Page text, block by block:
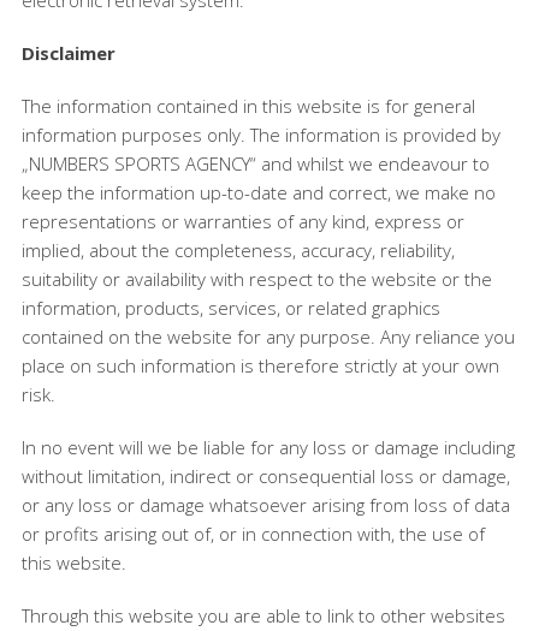
Disclaimer
The information contained in this website is for general
information purposes only. The information is provided by
„NUMBERS SPORTS AGENCY“ and whilst we endeavour to
keep the information up-to-date and correct, we make no
representations or warranties of any kind, express or
implied, about the completeness, accuracy, reliability,
suitability or availability with respect to the website or the
information, products, services, or related graphics
contained on the website for any purpose. Any reliance you
place on such information is therefore strictly at your own
risk.
In no event will we be liable for any loss or damage including
without limitation, indirect or consequential loss or damage,
or any loss or damage whatsoever arising from loss of data
or profits arising out of, or in connection with, the use of
this website.
Through this website you are able to link to other websites